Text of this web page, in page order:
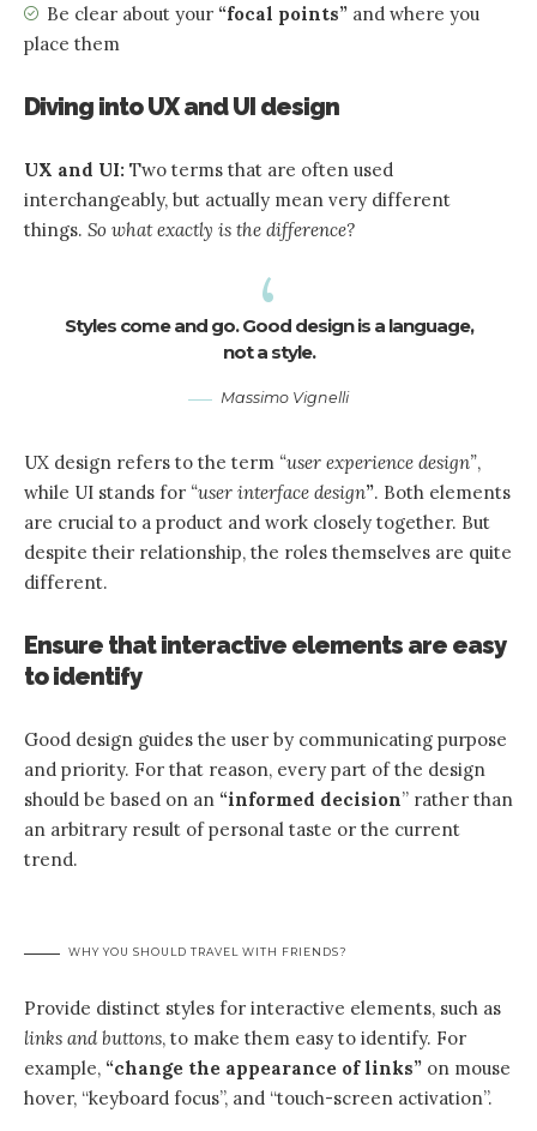
Be clear about your “focal points” and where you
place them
Diving into UX and UI design
UX and UI: Two terms that are often used
interchangeably, but actually mean very different
things. So what exactly is the difference?
Styles come and go. Good design is a language,
not a style.
Massimo Vignelli
UX design refers to the term “user experience design”,
while UI stands for “user interface design”. Both elements
are crucial to a product and work closely together. But
despite their relationship, the roles themselves are quite
different.
Ensure that interactive elements are easy
to identify
Good design guides the user by communicating purpose
and priority. For that reason, every part of the design
should be based on an “informed decision” rather than
an arbitrary result of personal taste or the current
trend.
WHY YOU SHOULD TRAVEL WITH FRIENDS?
Provide distinct styles for interactive elements, such as
links and buttons, to make them easy to identify. For
example, “change the appearance of links” on mouse
hover, “keyboard focus”, and “touch-screen activation”.